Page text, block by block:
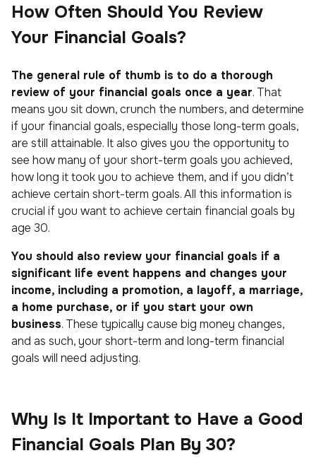
How Often Should You Review
Your Financial Goals?
The general rule of thumb is to do a thorough
review of your financial goals once a year. That
means you sit down, crunch the numbers, and determine
if your financial goals, especially those long-term goals,
are still attainable. It also gives you the opportunity to
see how many of your short-term goals you achieved,
how long it took you to achieve them, and if you didn’t
achieve certain short-term goals. All this information is
crucial if you want to achieve certain financial goals by
age 30.
You should also review your financial goals if a
significant life event happens and changes your
income, including a promotion, a layoff, a marriage,
a home purchase, or if you start your own
business. These typically cause big money changes,
and as such, your short-term and long-term financial
goals will need adjusting.
Why Is It Important to Have a Good
Financial Goals Plan By 30?